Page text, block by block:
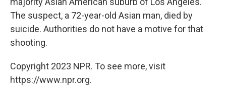
The suspect, a 72-year-old Asian man, died by
suicide. Authorities do not have a motive for that
shooting.
Copyright 2023 NPR. To see more, visit
https://www.npr.org.